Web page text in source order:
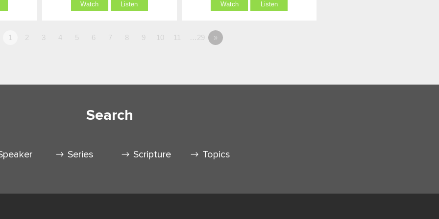
Watch Listen Watch Listen
1 2 3 4 5 6 7 8 9 10 11 …29 »
Search
Series Scripture Topics